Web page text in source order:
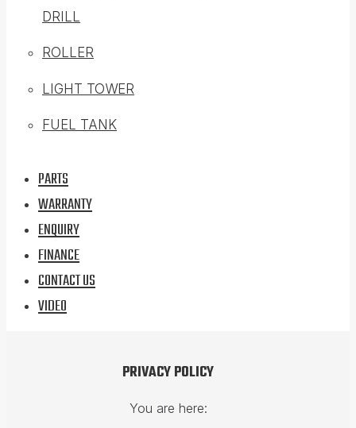
DRILL
ROLLER
LIGHT TOWER
FUEL TANK
PARTS
WARRANTY
ENQUIRY
FINANCE
CONTACT US
VIDEO
PRIVACY POLICY
You are here: